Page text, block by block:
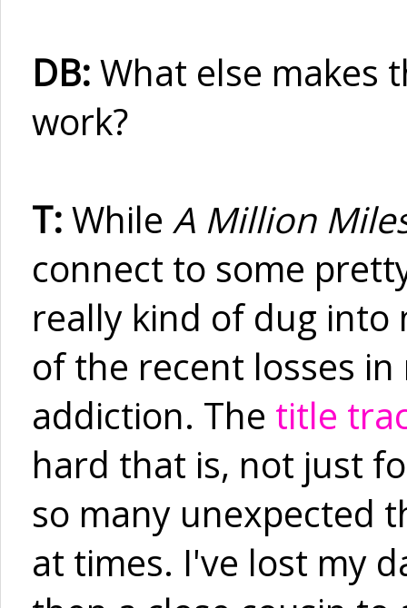
DB: What else makes
work?
T: While A Million
connect to some
really kind of dug into
of the recent losses
addiction. The title
hard that is, not just
so many unexpected
at times. I've lost my